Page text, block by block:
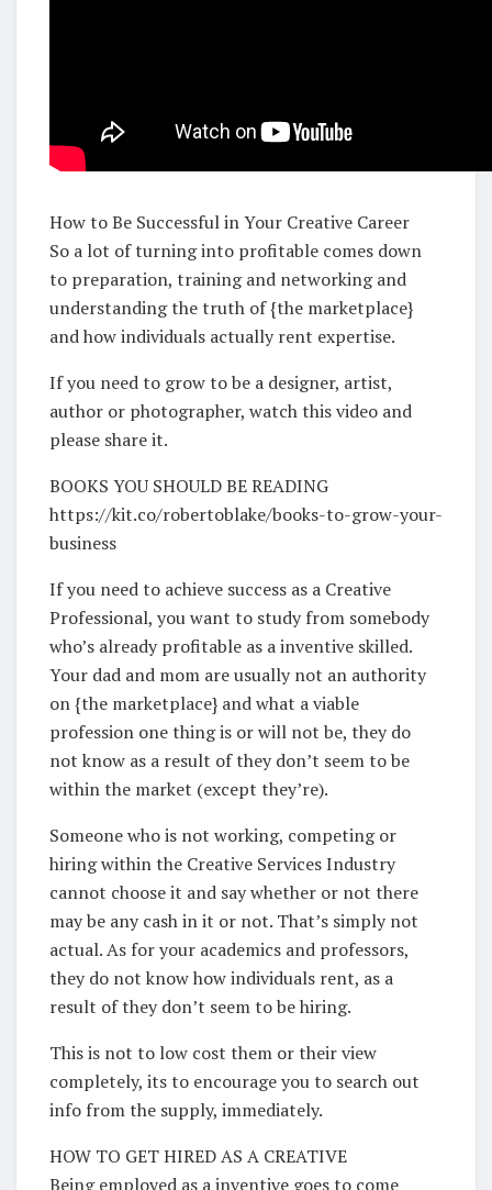
How to Be Successful in Your Creative Career
So a lot of turning into profitable comes down
to preparation, training and networking and
understanding the truth of {the marketplace}
and how individuals actually rent expertise.
If you need to grow to be a designer, artist,
author or photographer, watch this video and
please share it.
BOOKS YOU SHOULD BE READING
https://kit.co/robertoblake/books-to-grow-your-
business
If you need to achieve success as a Creative
Professional, you want to study from somebody
who’s already profitable as a inventive skilled.
Your dad and mom are usually not an authority
on {the marketplace} and what a viable
profession one thing is or will not be, they do
not know as a result of they don’t seem to be
within the market (except they’re).
Someone who is not working, competing or
hiring within the Creative Services Industry
cannot choose it and say whether or not there
may be any cash in it or not. That’s simply not
actual. As for your academics and professors,
they do not know how individuals rent, as a
result of they don’t seem to be hiring.
This is not to low cost them or their view
completely, its to encourage you to search out
info from the supply, immediately.
HOW TO GET HIRED AS A CREATIVE
Being employed as a inventive goes to come